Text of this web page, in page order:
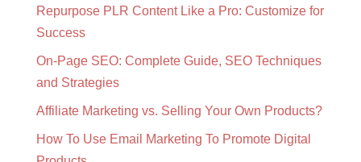
Repurpose PLR Content Like a Pro: Customize for
Success
On-Page SEO: Complete Guide, SEO Techniques
and Strategies
Affiliate Marketing vs. Selling Your Own Products?
How To Use Email Marketing To Promote Digital